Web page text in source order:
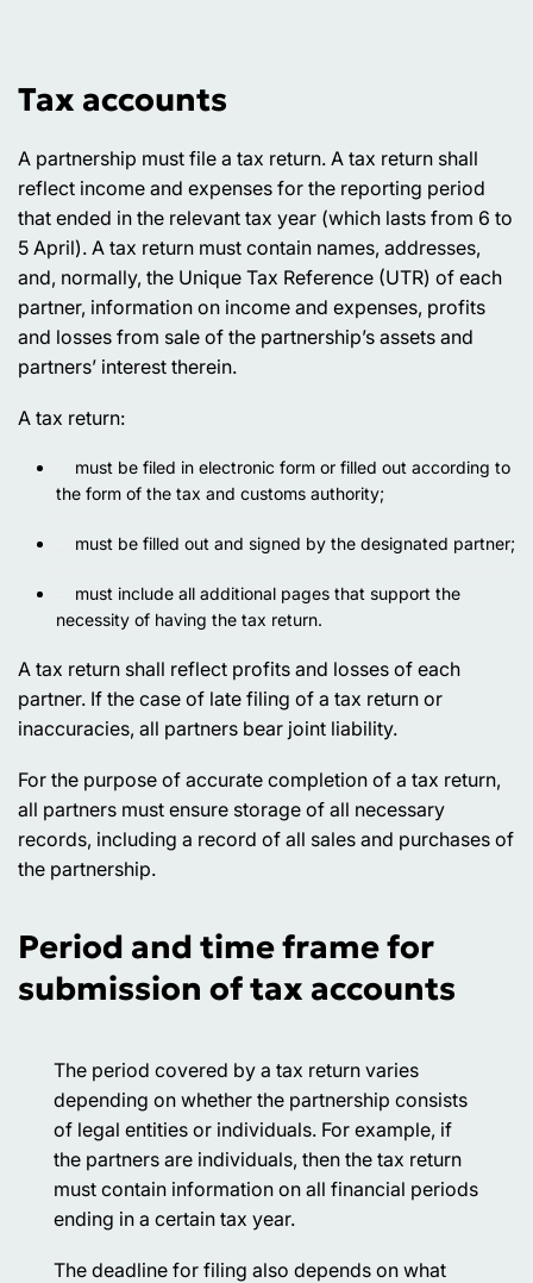
Tax accounts
A partnership must file a tax return. A tax return shall
reflect income and expenses for the reporting period
that ended in the relevant tax year (which lasts from 6 to
5 April). A tax return must contain names, addresses,
and, normally, the Unique Tax Reference (UTR) of each
partner, information on income and expenses, profits
and losses from sale of the partnership’s assets and
partners’ interest therein.
A tax return:
must be filed in electronic form or filled out according to
the form of the tax and customs authority;
must be filled out and signed by the designated partner;
must include all additional pages that support the
necessity of having the tax return.
A tax return shall reflect profits and losses of each
partner. If the case of late filing of a tax return or
inaccuracies, all partners bear joint liability.
For the purpose of accurate completion of a tax return,
all partners must ensure storage of all necessary
records, including a record of all sales and purchases of
the partnership.
Period and time frame for
submission of tax accounts
The period covered by a tax return varies
depending on whether the partnership consists
of legal entities or individuals. For example, if
the partners are individuals, then the tax return
must contain information on all financial periods
ending in a certain tax year.
The deadline for filing also depends on what